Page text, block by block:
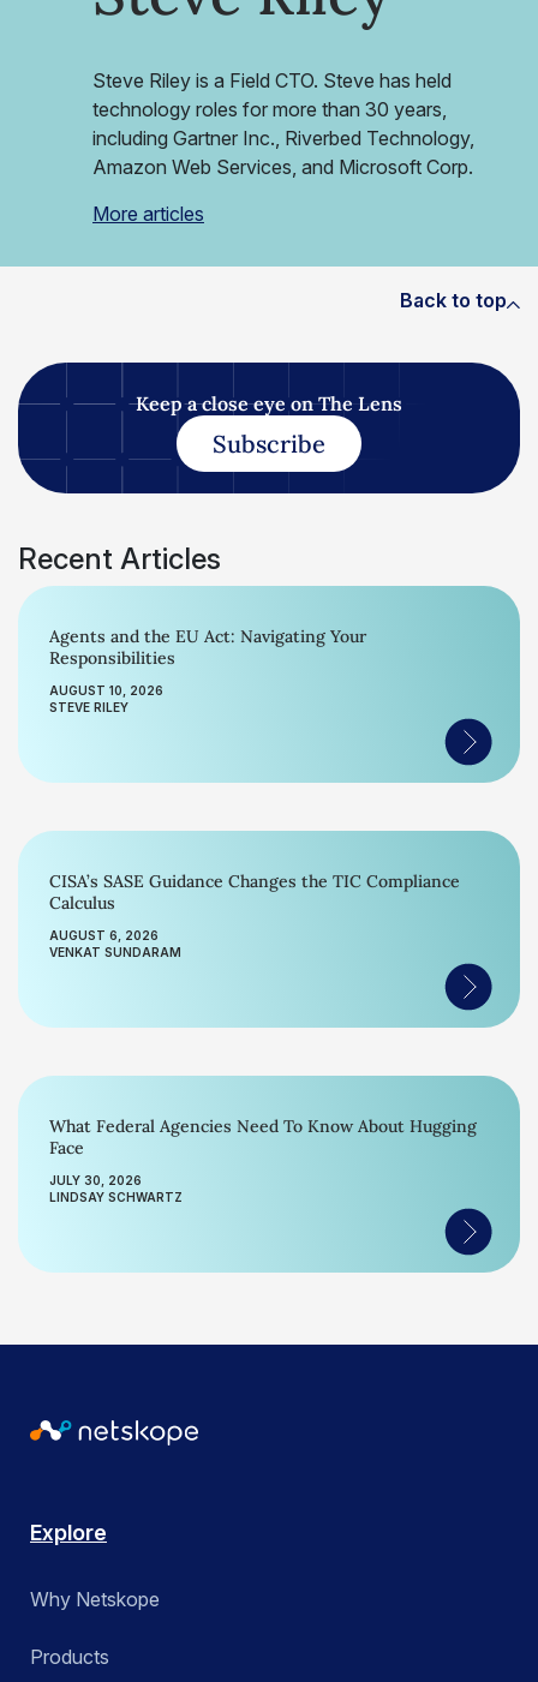
Steve Riley is a Field CTO. Steve has held
technology roles for more than 30 years,
including Gartner Inc., Riverbed Technology,
Amazon Web Services, and Microsoft Corp.
More articles
Back to top
Keep a close eye on The Lens
Subscribe
Recent Articles
Agents and the EU Act: Navigating Your
Responsibilities
AUGUST 10, 2026
STEVE RILEY
CISA’s SASE Guidance Changes the TIC Compliance
Calculus
AUGUST 6, 2026
VENKAT SUNDARAM
What Federal Agencies Need To Know About Hugging
Face
JULY 30, 2026
LINDSAY SCHWARTZ
Explore
Why Netskope
Products